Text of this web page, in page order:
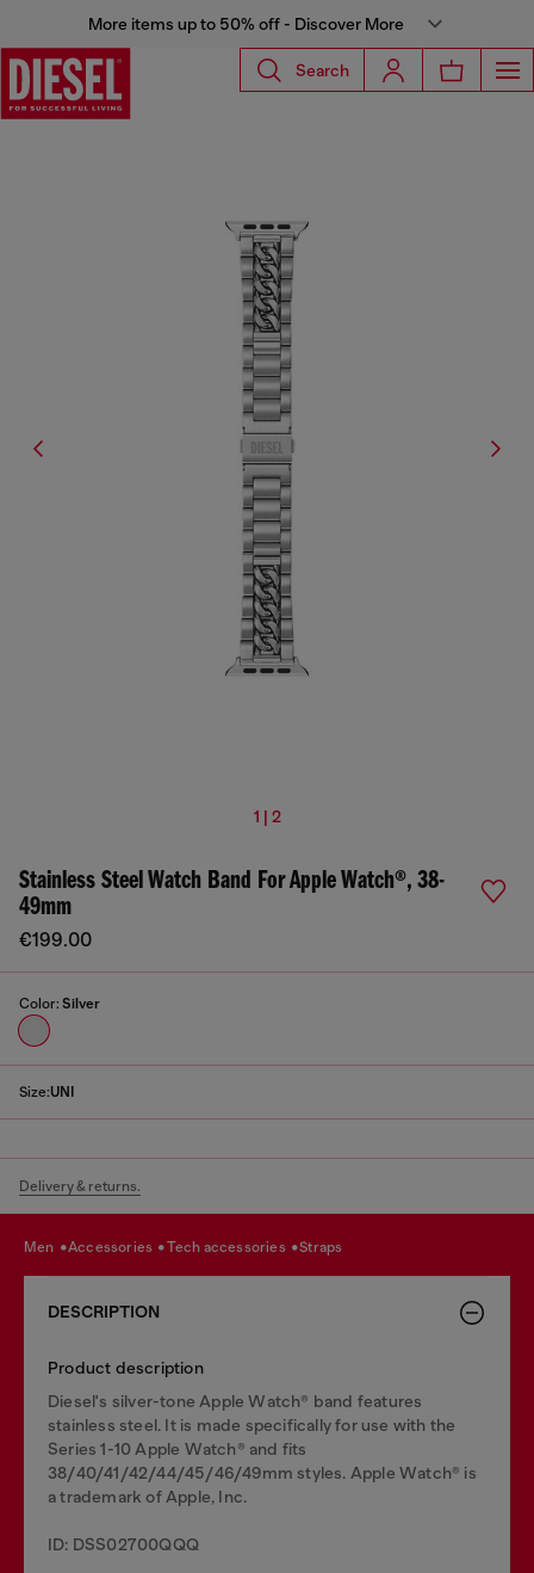
More items up to 50% off - Discover More
Search
1 | 2
Stainless Steel Watch Band For Apple Watch®, 38-
49mm
€199.00
Color: Silver
Size:UNI
Delivery & returns.
men accessories tech accessories straps
DESCRIPTION
Product description
Diesel's silver-tone Apple Watch® band features
stainless steel. It is made specifically for use with the
Series 1-10 Apple Watch® and fits
38/40/41/42/44/45/46/49mm styles. Apple Watch® is
a trademark of Apple, Inc.
ID: DSS02700QQQ